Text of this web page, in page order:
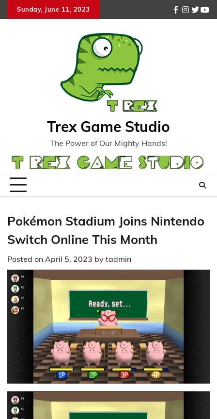
to
Sunday, June 11, 2023
facebook
Trex Game Studio
The Power of Our Mighty Hands!
Pokémon Stadium Joins Nintendo
Switch Online This Month
Posted on April 5, 2023 by tadmin